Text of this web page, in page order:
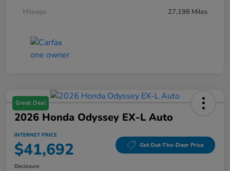
Mileage
27,198 Miles
Great Deal
2026 Honda Odyssey EX-L Auto
INTERNET PRICE
$41,692 Get Out-The-Door Price
Disclosure